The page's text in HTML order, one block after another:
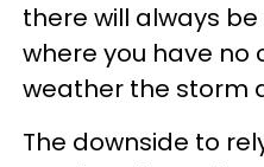
there will always
where you have no
weather the storm
The downside to